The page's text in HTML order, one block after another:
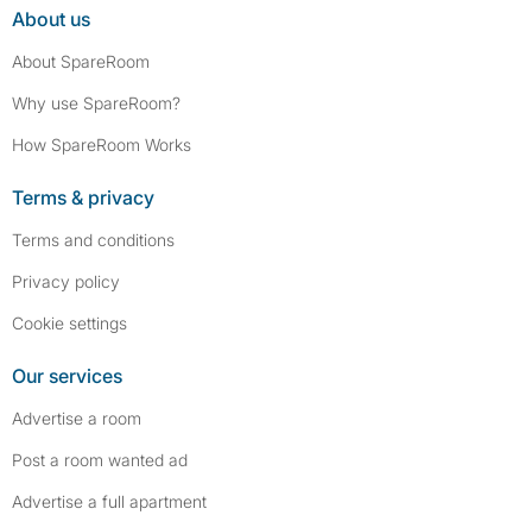
About us
About SpareRoom
Why use SpareRoom?
How SpareRoom Works
Terms & privacy
Terms and conditions
Privacy policy
Cookie settings
Our services
Advertise a room
Post a room wanted ad
Advertise a full apartment